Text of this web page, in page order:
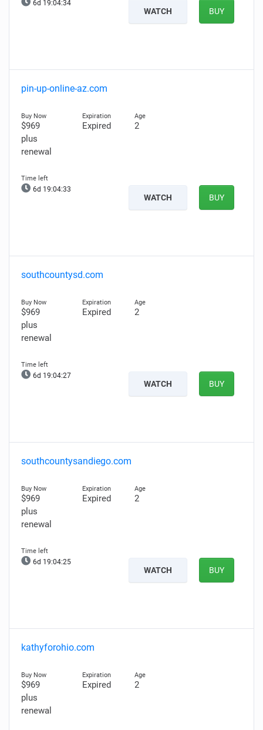
6d 19:04:33
WATCH BUY
pin-up-online-az.com
$969
plus
renewal
Expired 2
6d 19:04:32
WATCH BUY
southcountysd.com
$969
plus
renewal
Expired 2
6d 19:04:26
WATCH BUY
southcountysandiego.com
$969
plus
renewal
Expired 2
6d 19:04:24
WATCH BUY
kathyforohio.com
$969
plus
renewal
Expired 2